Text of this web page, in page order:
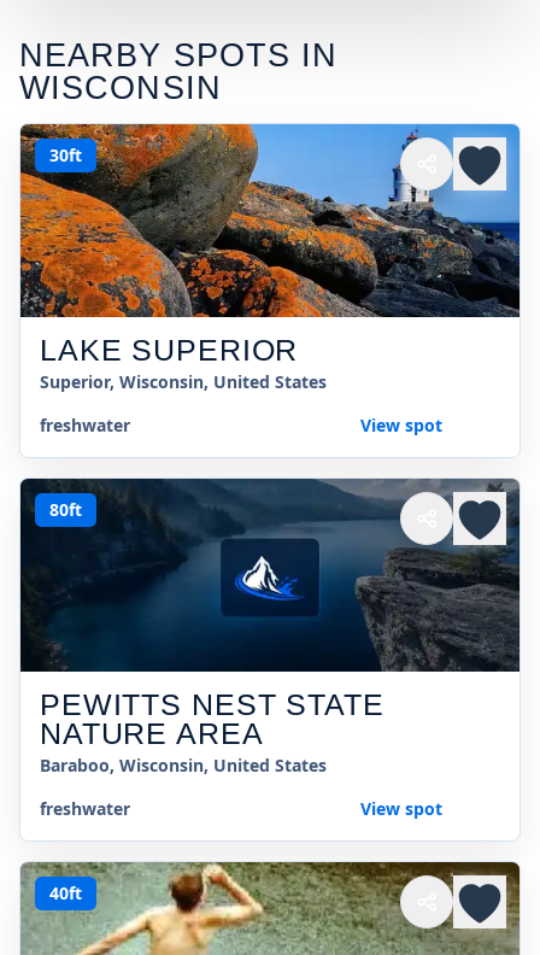
NEARBY SPOTS IN
WISCONSIN
30ft
LAKE SUPERIOR
Superior, Wisconsin, United States
freshwater
View spot
80ft
PEWITTS NEST STATE
NATURE AREA
Baraboo, Wisconsin, United States
freshwater
View spot
40ft